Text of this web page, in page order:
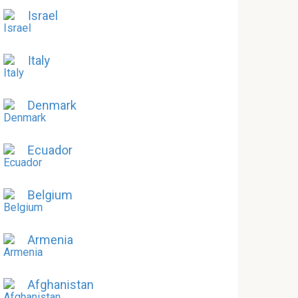
Israel
Italy
Denmark
Ecuador
Belgium
Armenia
Afghanistan